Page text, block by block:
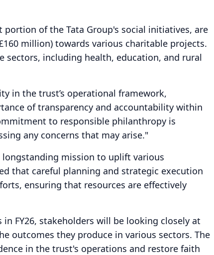
of the Tata Group's social initiatives, are
million) towards various charitable projects.
including health, education, and rural
in the trust’s operational framework,
of transparency and accountability within
to responsible philanthropy is
any concerns that may arise."
mission to uplift various
that careful planning and strategic execution
ensuring that resources are effectively
FY26, stakeholders will be looking closely at
outcomes they produce in various sectors. The
in the trust's operations and restore faith